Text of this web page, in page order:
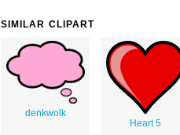
SIMILAR CLIPART
denkwolk
Heart 5